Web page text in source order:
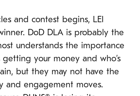
and contest begins, LEI
DoD DLA is probably the
understands the importance
getting your money and who’s
but they may not have the
and engagement moves.